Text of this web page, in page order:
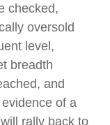
checked,
oversold
level,
breadth
and
of a
rally back to